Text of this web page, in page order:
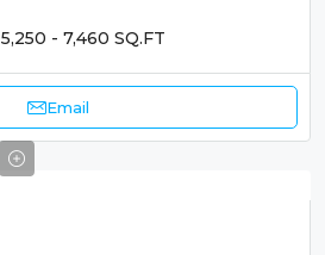
5,250 - 7,460 SQ.FT
Email